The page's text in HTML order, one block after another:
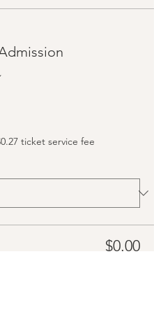
ticket service fee
$0.00